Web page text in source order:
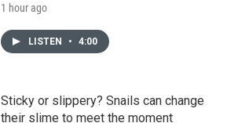
1 hour ago
LISTEN • 4:00
Sticky or slippery? Snails can change
their slime to meet the moment